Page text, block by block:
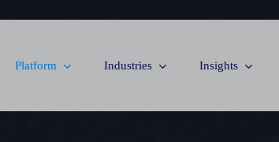
Platform Industries Insights